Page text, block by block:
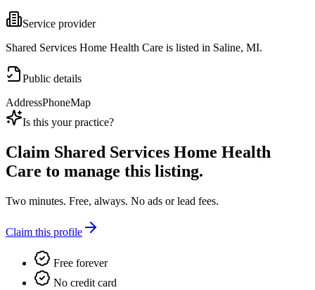
Service provider
Shared Services Home Health Care is listed in Saline, MI.
Public details
AddressPhoneMap
Is this your practice?
Claim Shared Services Home Health
Care to manage this listing.
Two minutes. Free, always. No ads or lead fees.
Claim this profile
Free forever
No credit card